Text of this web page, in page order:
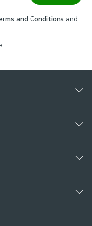
and Conditions and